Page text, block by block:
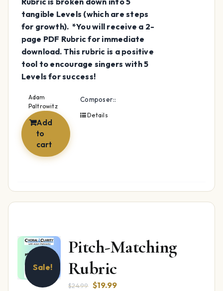
tangible Levels (which are steps
for growth). *You will receive a 2-
page PDF Rubric for immediate
download. This rubric is a positive
tool to encourage singers with 5
Levels for success!
Composer::
Adam
Paltrowitz
Add
to
cart
Details
Sale!
Pitch-Matching
Rubric
$24.99 Original
$19.99Current